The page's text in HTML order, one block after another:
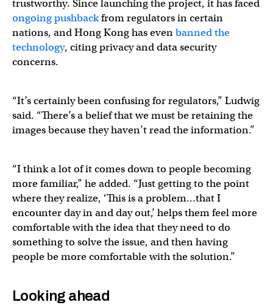
trustworthy. Since launching the project, it has faced
ongoing pushbackfrom regulators in certain
nations, and Hong Kong has evenbanned the
technology, citing privacy and data security
concerns.
“It’s certainly been confusing for regulators,” Ludwig
said. “There’s a belief that we must be retaining the
images because they haven’t read the information.”
“I think a lot of it comes down to people becoming
more familiar,” he added. “Just getting to the point
where they realize, ‘This is a problem…that I
encounter day in and day out,’ helps them feel more
comfortable with the idea that they need to do
something to solve the issue, and then having
people be more comfortable with the solution.”
Looking ahead